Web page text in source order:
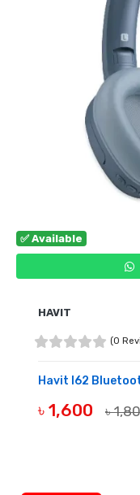
✅ Available
HAVIT
(0
Havit I62
৳ 1,600 ৳